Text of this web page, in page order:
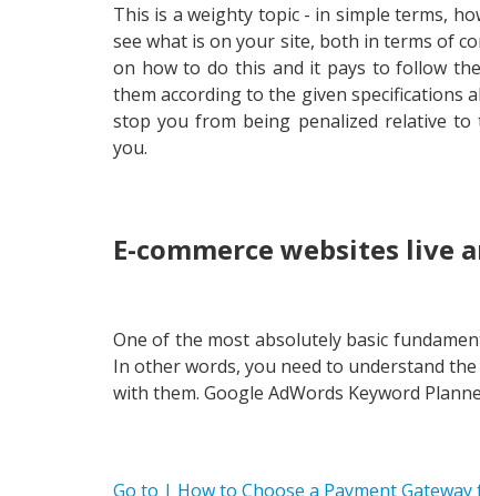
This is a weighty topic - in simple terms,
see what is on your site, both in terms of
on how to do this and it pays to follow
them according to the given specifications
stop you from being penalized relative
you.
E-commerce websites live
One of the most absolutely basic
In other words, you need to understand
with them. Google AdWords Keyword
Go to | How to Choose a Payment